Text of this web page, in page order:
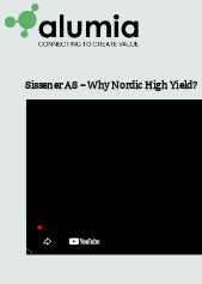
Sissener AS – Why Nordic High Yield?